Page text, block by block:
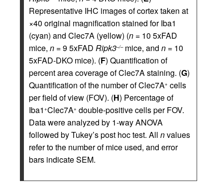
Representative IHC images of cortex taken at
×40 original magnification stained for Iba1
(cyan) and Clec7A (yellow) (n = 10 5xFAD
mice, n = 9 5xFAD Ripk3–/–mice, and n = 10
5xFAD-DKO mice). (F) Quantification of
percent area coverage of Clec7A staining. (G)
Quantification of the number of Clec7A+ cells
per field of view (FOV). (H) Percentage of
Iba1 +Clec7A+ double-positive cells per FOV.
Data were analyzed by 1-way ANOVA
followed by Tukey’s post hoc test. All nvalues
refer to the number of mice used, and error
bars indicate SEM.